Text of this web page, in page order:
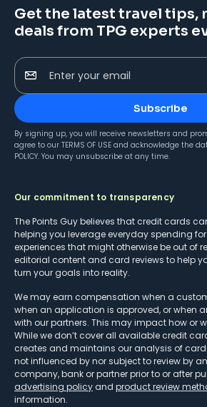
Get the latest travel tips,
deals from TPG experts
Enter your email
Subscribe
By signing up, you will receive newsletters and
agree to our TERMS OF USE and acknowledge the
POLICY. You may unsubscribe at any time.
Our commitment to transparency
The Points Guy believes that credit cards
helping you leverage everyday spending
experiences that might otherwise be out of
editorial content and card reviews to help
turn your goals into reality.
We may earn compensation when a
when an application is approved, or when
with our partners. This may impact how or
While we don’t cover all available credit
creates and maintains our analysis of
not influenced by nor subject to review by
company, bank or partner prior to or after
advertising policy and product review
information.